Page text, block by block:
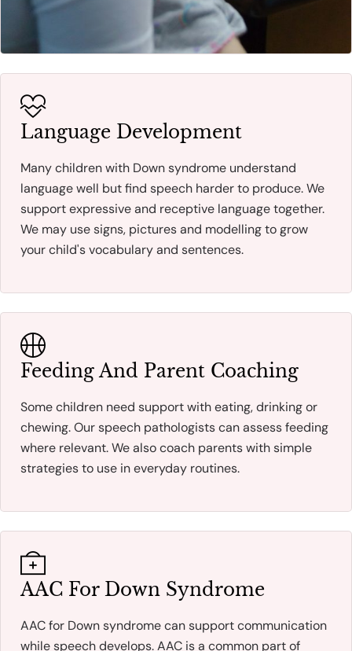
Language Development
Many children with Down syndrome understand
language well but find speech harder to produce. We
support expressive and receptive language together.
We may use signs, pictures and modelling to grow
your child's vocabulary and sentences.
Feeding And Parent Coaching
Some children need support with eating, drinking or
chewing. Our speech pathologists can assess feeding
where relevant. We also coach parents with simple
strategies to use in everyday routines.
AAC For Down Syndrome
AAC for Down syndrome can support communication
while speech develops. AAC is a common part of